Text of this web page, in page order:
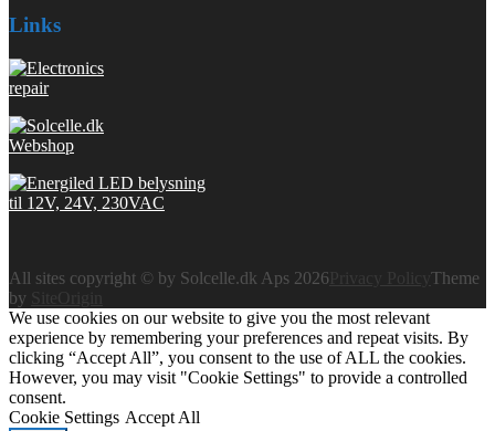
Links
All sites copyright © by Solcelle.dk Aps 2026
Theme
by
SiteOrigin
We use cookies on our website to give you the most relevant
experience by remembering your preferences and repeat visits. By
clicking “Accept All”, you consent to the use of ALL the cookies.
However, you may visit "Cookie Settings" to provide a controlled
consent.
Cookie Settings Accept All